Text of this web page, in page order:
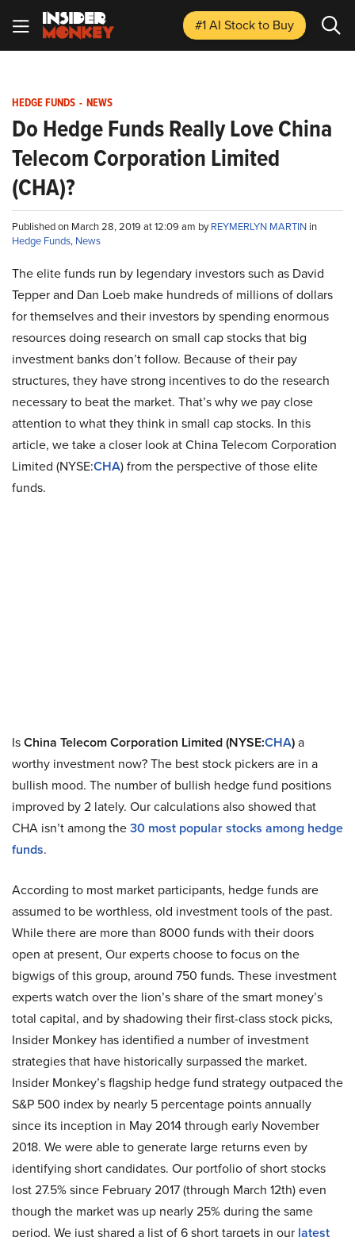
#1 AI Stockto Buy
HEDGE FUNDS - NEWS
Do Hedge Funds Really Love China
Telecom Corporation Limited
(CHA)?
Published on March 28, 2019 at 12:09 am byREYMERLYN MARTIN in
Hedge Funds, News
The elite funds run by legendary investors such as David
Tepper and Dan Loeb make hundreds of millions of dollars
for themselves and their investors by spending enormous
resources doing research on small cap stocks that big
investment banks don’t follow. Because of their pay
structures, they have strong incentives to do the research
necessary to beat the market. That’s why we pay close
attention to what they think in small cap stocks. In this
article, we take a closer look at China Telecom Corporation
Limited (NYSE:CHA) from the perspective of those elite
funds.
IsChina Telecom Corporation Limited (NYSE:CHA)a
worthy investment now? The best stock pickers are in a
bullish mood. The number of bullish hedge fund positions
improved by 2 lately. Our calculations also showed that
CHA isn’t among the30 most popular stocks among hedge
funds.
According to most market participants, hedge funds are
assumed to be worthless, old investment tools of the past.
While there are more than 8000 funds with their doors
open at present, Our experts choose to focus on the
bigwigs of this group, around 750 funds. These investment
experts watch over the lion’s share of the smart money’s
total capital, and by shadowing their first-class stock picks,
Insider Monkey has identified a number of investment
strategies that have historically surpassed the market.
Insider Monkey’s flagship hedge fund strategy outpaced the
S&P 500 index by nearly 5 percentage points annually
since its inception in May 2014 through early November
2018. We were able to generate large returns even by
identifying short candidates. Our portfolio of short stocks
lost 27.5% since February 2017 (through March 12th) even
though the market was up nearly 25% during the same
period. We just shared a list of 6 short targets in our latest